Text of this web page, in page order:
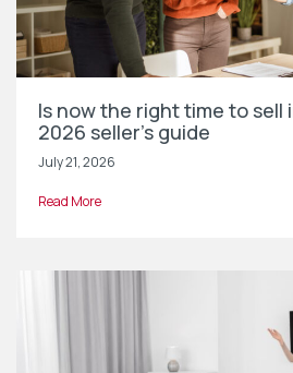
Is now the right time to sell
2026 seller’s guide
July 21, 2026
Read More